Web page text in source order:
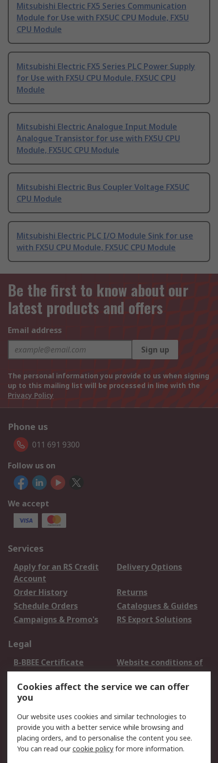
Mitsubishi Electric FX5 Series Communication
Module for Use with FX5UC CPU Module, FX5U
CPU Module
Mitsubishi Electric FX5 Series PLC Power Supply
for Use with FX5U CPU Module, FX5UC CPU
Module
Mitsubishi Electric Analogue Input Module
Analogue Transistor for use with FX5U CPU
Module, FX5UC CPU Module
Mitsubishi Electric Bus Coupler Voltage FX5UC
CPU Module
Mitsubishi Electric PLC I/O Module Sink for use
with FX5U CPU Module, FX5UC CPU Module
Be the first to know about our
latest products and offers
Email address
Sign up
The personal information you provide to us when signing
up to this mailing list will be processed in line with the
Privacy Policy
Phone us
011 691 9300
Follow us on
We accept
Services
Apply for an RS Credit
Account
Delivery Options
Order History
Returns
Schedule Orders
Catalogues & Guides
Campaigns & Promo's
RS Export Solutions
Legal
B-BBEE Certificate
Website conditions of
use
Terms and conditions
of Sale
Cookie Policy
Email Security
Privacy Policy -
Updated
PAIA Manual
Cookies affect the service we can offer
you
Our website uses cookies and similar technologies to
provide you with a better service while browsing and
placing orders, and to personalise the content you see.
You can read ourcookie policy for more information.